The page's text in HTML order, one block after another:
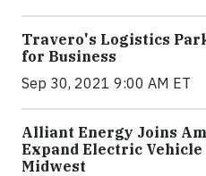
Travero's Logistics
for Business
Sep 30, 2021 9:00 AM ET
Alliant Energy Joins
Expand Electric
Midwest